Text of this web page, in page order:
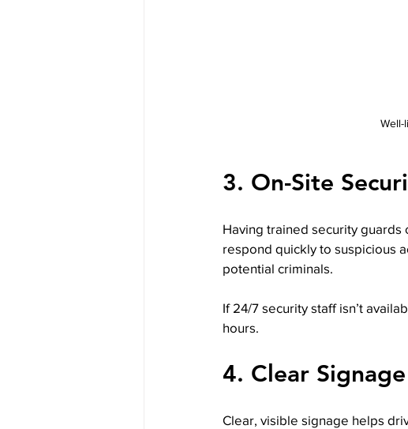
Well-
3. On-Site
Having trained security
respond quickly to suspicious
potential criminals.
If 24/7 security staff isn’t
hours.
4. Clear
Clear, visible signage helps